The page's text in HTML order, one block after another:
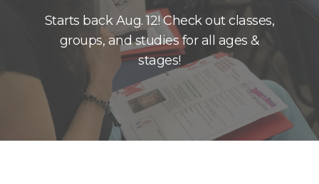
Starts back Aug. 12! Check out classes,
groups, and studies for all ages &
stages!